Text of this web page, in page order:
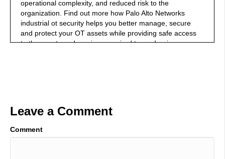
operational complexity, and reduced risk to the
organization. Find out more how Palo Alto Networks
industrial ot security helps you better manage, secure
and protect your OT assets while providing safe access
to the assets and services required to modernize your
Mackenzie. Scott is a passionate industry professional
innovations and trends while highlighting the men and
Leave a Comment
Comment